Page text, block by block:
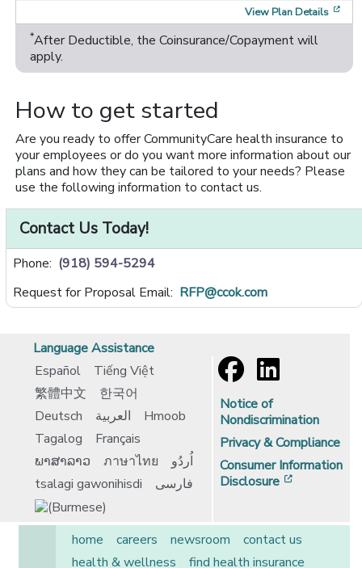
View Plan Details
*After Deductible, the Coinsurance/Copayment will
apply.
How to get started
Are you ready to offer CommunityCare health insurance to
your employees or do you want more information about our
plans and how they can be tailored to your needs? Please
use the following information to contact us.
Contact Us Today!
Phone: (918) 594-5294
Request for Proposal Email: RFP@ccok.com
Language Assistance
Español
Tiếng Việt
繁體中文
한국어
Deutsch
العربية
Hmoob
Tagalog
Français
ພາສາລາວ
ภาษาไทย
اُردُو
tsalagi gawonihisdi
فارسی
Notice of
Nondiscrimination
Privacy & Compliance
Consumer Information
Disclosure
home careers newsroom
contact us
health & wellness
find health insurance